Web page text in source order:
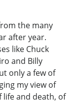
the many
after year.
like Chuck
and Billy
only a few of
my view of
life and death, of